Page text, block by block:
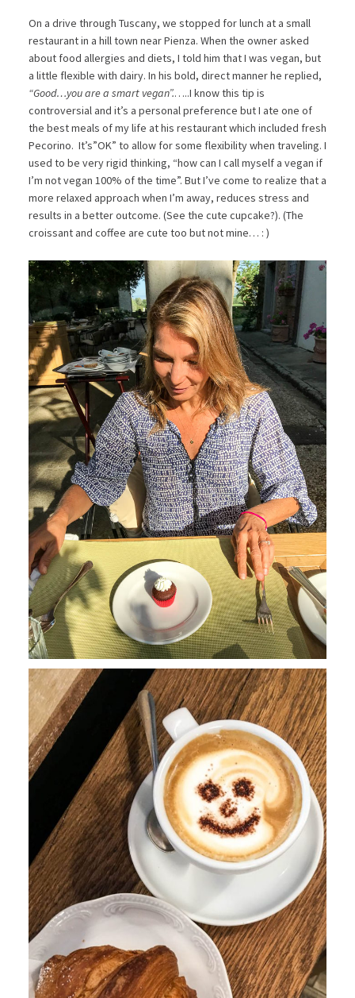
On a drive through Tuscany, we stopped for lunch at a small
restaurant in a hill town near Pienza. When the owner asked
about food allergies and diets, I told him that I was vegan, but
a little flexible with dairy. In his bold, direct manner he replied,
“Good…you are a smart vegan”.…..I know this tip is
controversial and it’s a personal preference but I ate one of
the best meals of my life at his restaurant which included fresh
Pecorino. It’s”OK” to allow for some flexibility when traveling. I
used to be very rigid thinking, “how can I call myself a vegan if
I’m not vegan 100% of the time”. But I’ve come to realize that a
more relaxed approach when I’m away, reduces stress and
results in a better outcome. (See the cute cupcake?). (The
croissant and coffee are cute too but not mine… : )